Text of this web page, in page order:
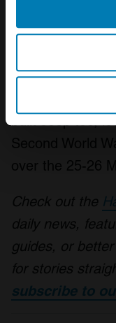
which can be
Identify your
and set your
We use cookies to
provide social
We also share
may combine it with
provided to them or
Half that might
Defender 90
some mud
aren’t your
over the 25-26
Check out the
daily news,
guides, or better
for stories
subscribe to